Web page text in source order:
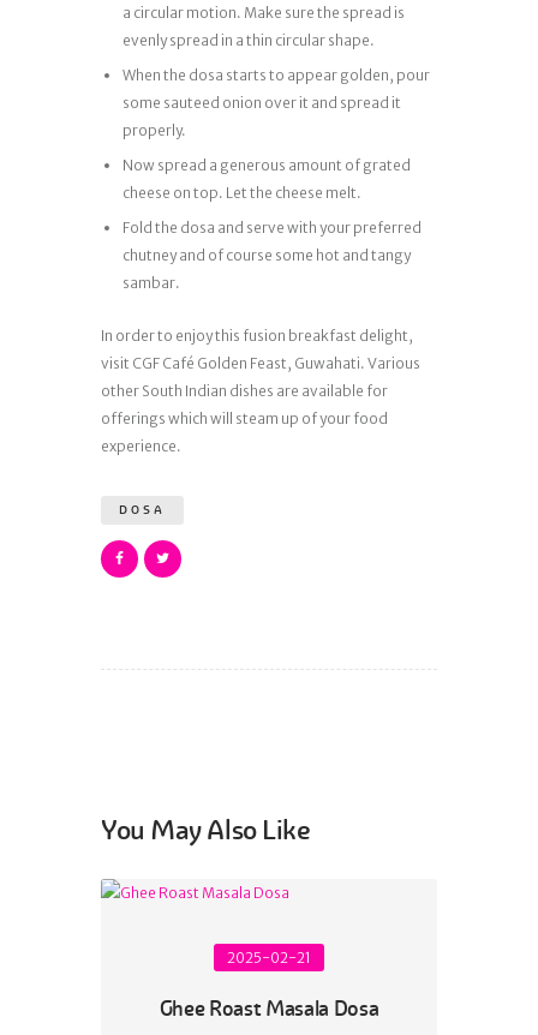
a circular motion. Make sure the spread is
evenly spread in a thin circular shape.
When the dosa starts to appear golden, pour
some sauteed onion over it and spread it
properly.
Now spread a generous amount of grated
cheese on top. Let the cheese melt.
Fold the dosa and serve with your preferred
chutney and of course some hot and tangy
sambar.
In order to enjoy this fusion breakfast delight,
visit CGF Café Golden Feast, Guwahati. Various
other South Indian dishes are available for
offerings which will steam up of your food
experience.
DOSA
You May Also Like
2025-02-21
Ghee Roast Masala Dosa